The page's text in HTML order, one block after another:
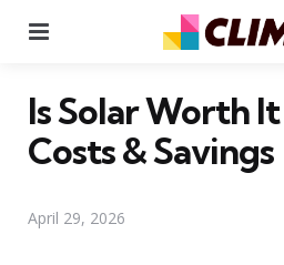
Is Solar Worth
Costs & Savings
April 29, 2026